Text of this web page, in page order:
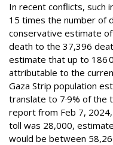
In recent conflicts, such
15 times the number of
conservative estimate
death to the 37,396
estimate that up to 186
attributable to the
Gaza Strip population
translate to 7·9% of the
report from Feb 7,
toll was 28,000,
would be between